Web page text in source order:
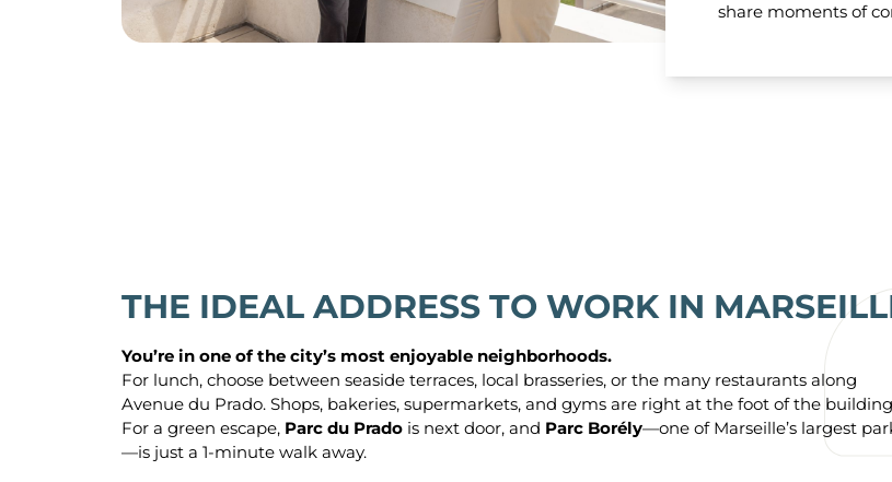
share moments of
THE IDEAL ADDRESS TO WORK IN
You’re in one of the city’s most enjoyable neighborhoods.
For lunch, choose between seaside terraces, local brasseries, or the many restaurants along
Avenue du Prado. Shops, bakeries, supermarkets, and gyms are right at the foot of the
For a green escape, Parc du Prado is next door, and Parc Borély—one of Marseille’s largest
—is just a 1-minute walk away.